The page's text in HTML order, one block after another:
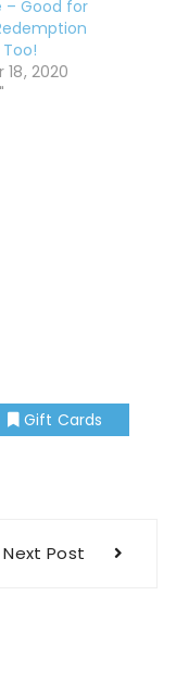
– Good for
2020
Gift Cards
Next Post